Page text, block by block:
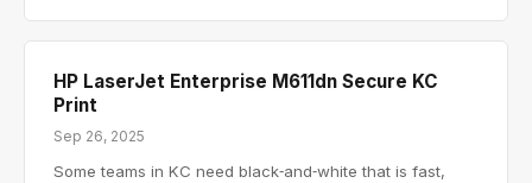
HP LaserJet Enterprise M611dn Secure KC
Print
Sep 26, 2025
Some teams in KC need black‑and‑white that is fast,